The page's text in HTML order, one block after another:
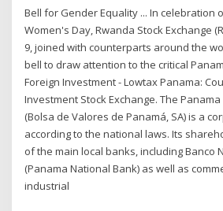
Bell for Gender Equality ... In celebration
Women's Day, Rwanda Stock Exchange
9, joined with counterparts around the
bell to draw attention to the critical
Foreign Investment - Lowtax Panama:
Investment Stock Exchange. The Panama
(Bolsa de Valores de Panamá, SA) is a
according to the national laws. Its
of the main local banks, including Banco
(Panama National Bank) as well as
industrial